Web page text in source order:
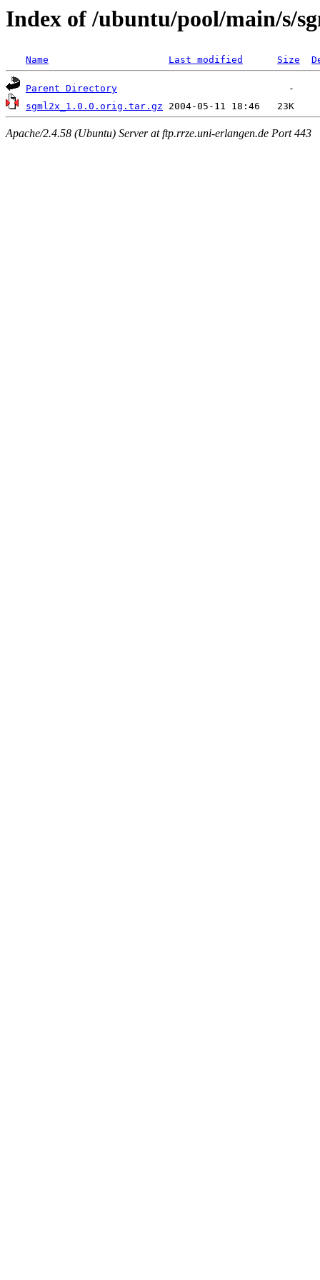
Index of /ubuntu/pool/main/s/
Name Last modified Size
Parent Directory
sgml2x_1.0.0.orig.tar.gz
Apache/2.4.58 (Ubuntu) Server at ftp.rrze.uni-erlangen.de Port 443